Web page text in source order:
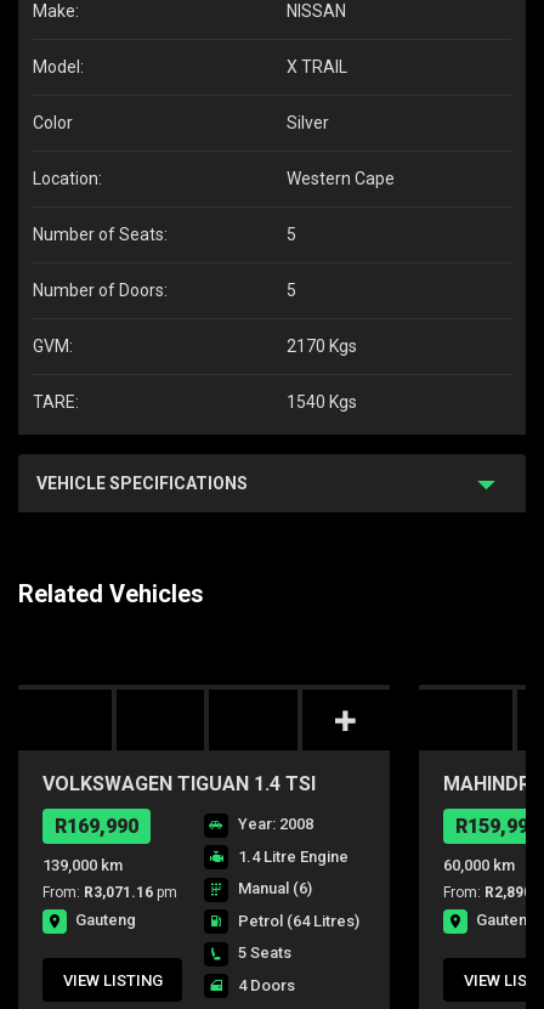
Make: NISSAN
Model: X TRAIL
Color Silver
Location: Western Cape
Number of Seats: 5
Number of Doors: 5
GVM: 2170 Kgs
TARE: 1540 Kgs
VEHICLE SPECIFICATIONS
Related Vehicles
VOLKSWAGEN TIGUAN 1.4 TSI
TRACK-FIELD 4MOT
R169,990
139,000 km
From: R3,071.16 pm
Gauteng
VIEW LISTING
Year: 2008
1.4 Litre Engine
Manual (6)
Petrol (64 Litres)
5 Seats
4 Doors
R159,990
60,000 km
From:
Gauteng
VIEW